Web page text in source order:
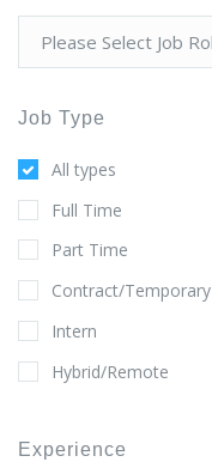
Job Type
All types
Full Time
Part Time
Contract/Temporary
Intern
Hybrid/Remote
Experience